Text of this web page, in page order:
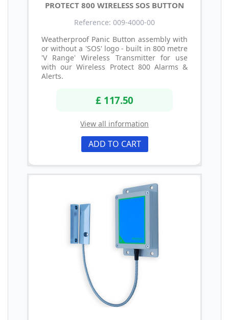
PROTECT 800 WIRELESS SOS BUTTON
Reference: 009-4000-00
Weatherproof Panic Button assembly with
or without a 'SOS' logo - built in 800 metre
'V Range' Wireless Transmitter for use
with our Wireless Protect 800 Alarms &
Alerts.
£ 117.50
View all information
ADD TO CART